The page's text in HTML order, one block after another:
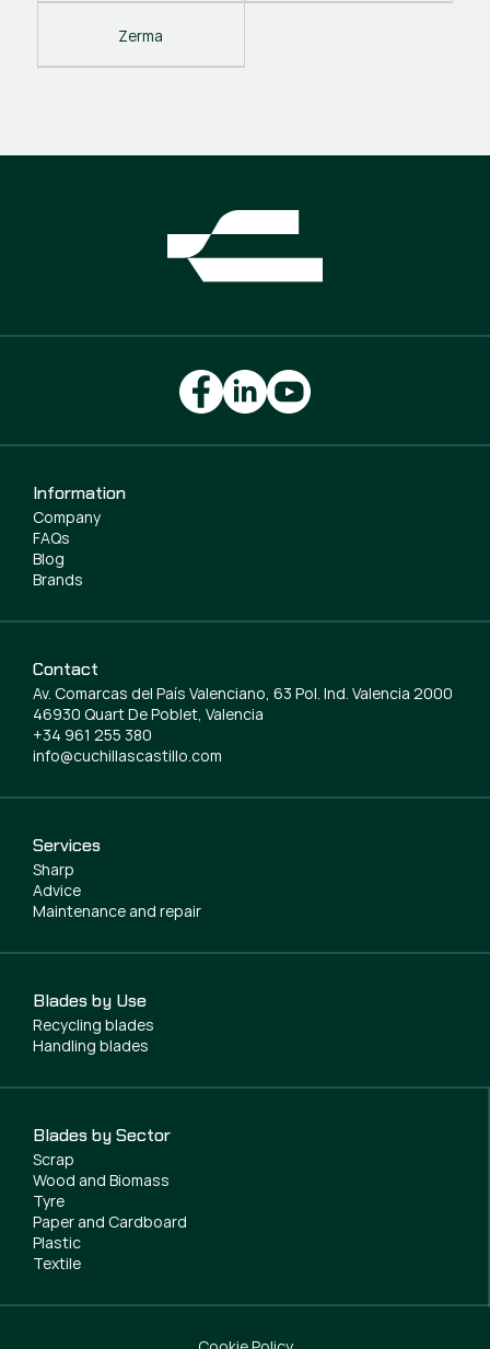
Zerma
Services
Sharp
Advice
Maintenance and repair
Blades by Use
Recycling blades
Handling blades
Blades by Sector
Scrap
Wood and Biomass
Tyre
Paper and Cardboard
Plastic
Textile
Information
Company
FAQs
Blog
Brands
Contact
Av. Comarcas del País Valenciano, 63 Pol. Ind. Valencia 2000
46930 Quart De Poblet, Valencia
+34 961 255 380
info@cuchillascastillo.com